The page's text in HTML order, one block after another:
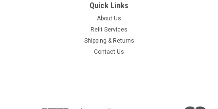
Quick Links
About Us
Refit Services
Shipping & Returns
Contact Us